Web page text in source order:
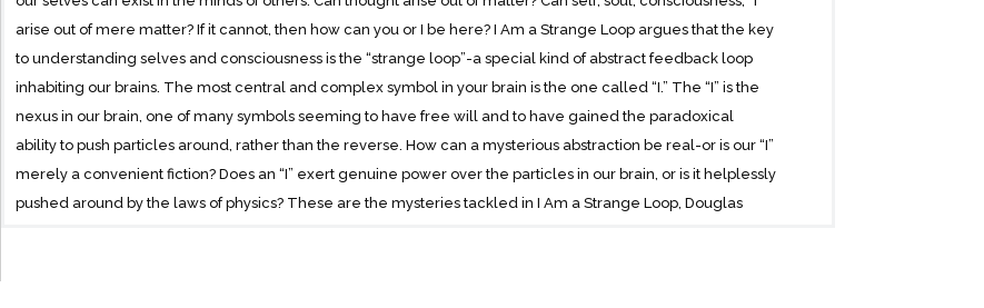
arise out of mere matter? If it cannot, then how can you or I be here? I Am a Strange Loop argues that the key
to understanding selves and consciousness is the “strange loop”-a special kind of abstract feedback loop
inhabiting our brains. The most central and complex symbol in your brain is the one called “I.” The “I” is the
nexus in our brain, one of many symbols seeming to have free will and to have gained the paradoxical
ability to push particles around, rather than the reverse. How can a mysterious abstraction be real-or is our “I”
merely a convenient fiction? Does an “I” exert genuine power over the particles in our brain, or is it helplessly
pushed around by the laws of physics? These are the mysteries tackled in I Am a Strange Loop, Douglas